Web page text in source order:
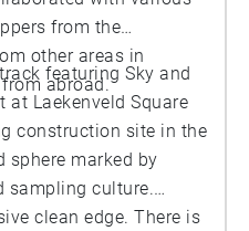
from the
other areas in
abroad.
featuring Sky and
at Laekenveld Square
construction site in the
sphere marked by
sampling culture.
clean edge. There is